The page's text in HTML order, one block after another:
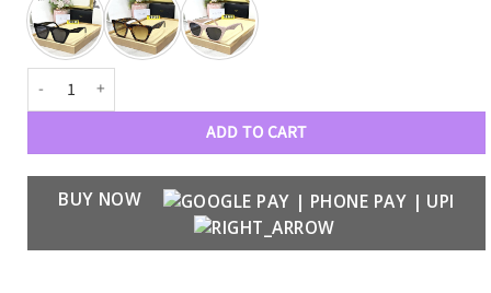
CLN Premium Luxury 41468 Wayfarers quantity
ADD TO CART
BUY NOW